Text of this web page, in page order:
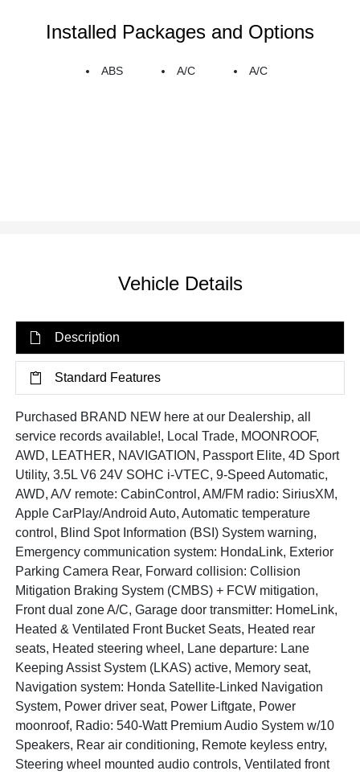
Installed Packages and Options
ABS A/C A/C
Vehicle Details
Description
Standard Features
Purchased BRAND NEW here at our Dealership, all
service records available!, Local Trade, MOONROOF,
AWD, LEATHER, NAVIGATION, Passport Elite, 4D Sport
Utility, 3.5L V6 24V SOHC i-VTEC, 9-Speed Automatic,
AWD, A/V remote: CabinControl, AM/FM radio: SiriusXM,
Apple CarPlay/Android Auto, Automatic temperature
control, Blind Spot Information (BSI) System warning,
Emergency communication system: HondaLink, Exterior
Parking Camera Rear, Forward collision: Collision
Mitigation Braking System (CMBS) + FCW mitigation,
Front dual zone A/C, Garage door transmitter: HomeLink,
Heated & Ventilated Front Bucket Seats, Heated rear
seats, Heated steering wheel, Lane departure: Lane
Keeping Assist System (LKAS) active, Memory seat,
Navigation system: Honda Satellite-Linked Navigation
System, Power driver seat, Power Liftgate, Power
moonroof, Radio: 540-Watt Premium Audio System w/10
Speakers, Rear air conditioning, Remote keyless entry,
Steering wheel mounted audio controls, Ventilated front